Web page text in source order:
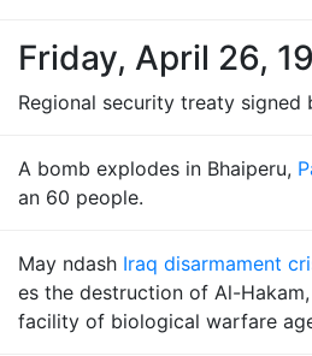
Friday, April 26,
Regional security treaty signed
A bomb explodes in Bhaiperu,
an 60 people.
May ndash Iraq disarmament
es the destruction of Al-
facility of biological warfare